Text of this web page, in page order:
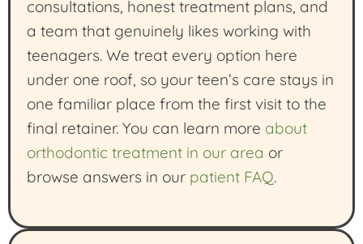
consultations, honest treatment plans, and
a team that genuinely likes working with
teenagers. We treat every option here
under one roof, so your teen’s care stays in
one familiar place from the first visit to the
final retainer. You can learn more about
orthodontic treatment in our area or
browse answers in our patient FAQ.